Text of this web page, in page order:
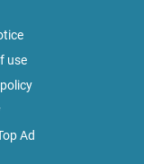
use
Ad